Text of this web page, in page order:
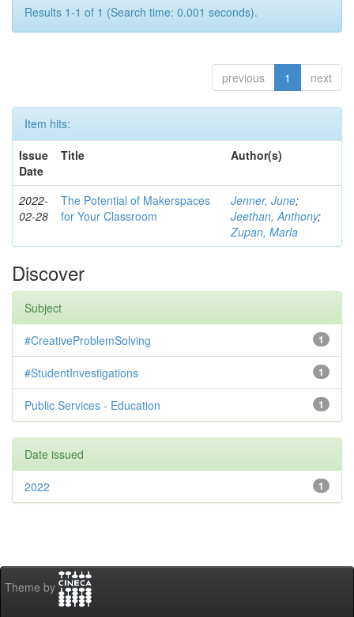
Results 1-1 of 1 (Search time: 0.001 seconds).
previous 1 next
Item hits:
Issue
Date
Title Author(s)
2022-
02-28
The Potential of Makerspaces
for Your Classroom
Jenner, June;
Jeethan, Anthony;
Zupan, Marla
Discover
Subject
1
#CreativeProblemSolving
1
#StudentInvestigations
1
Public Services - Education
Date issued
1
2022
Theme by